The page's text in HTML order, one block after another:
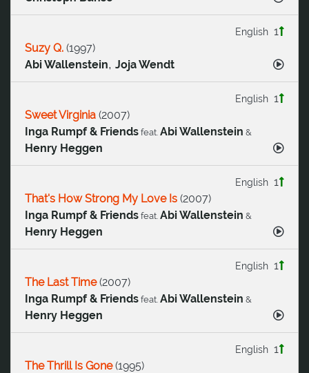
1
English
Suzy Q. (1997)
Abi Wallenstein, Joja Wendt
1
English
Sweet Virginia (2007)
Inga Rumpf & Friends feat. Abi Wallenstein &
Henry Heggen
1
English
That's How Strong My Love Is (2007)
Inga Rumpf & Friends feat. Abi Wallenstein &
Henry Heggen
1
English
The Last Time(2007)
Inga Rumpf & Friends feat. Abi Wallenstein &
Henry Heggen
1
English
The Thrill Is Gone(1995)